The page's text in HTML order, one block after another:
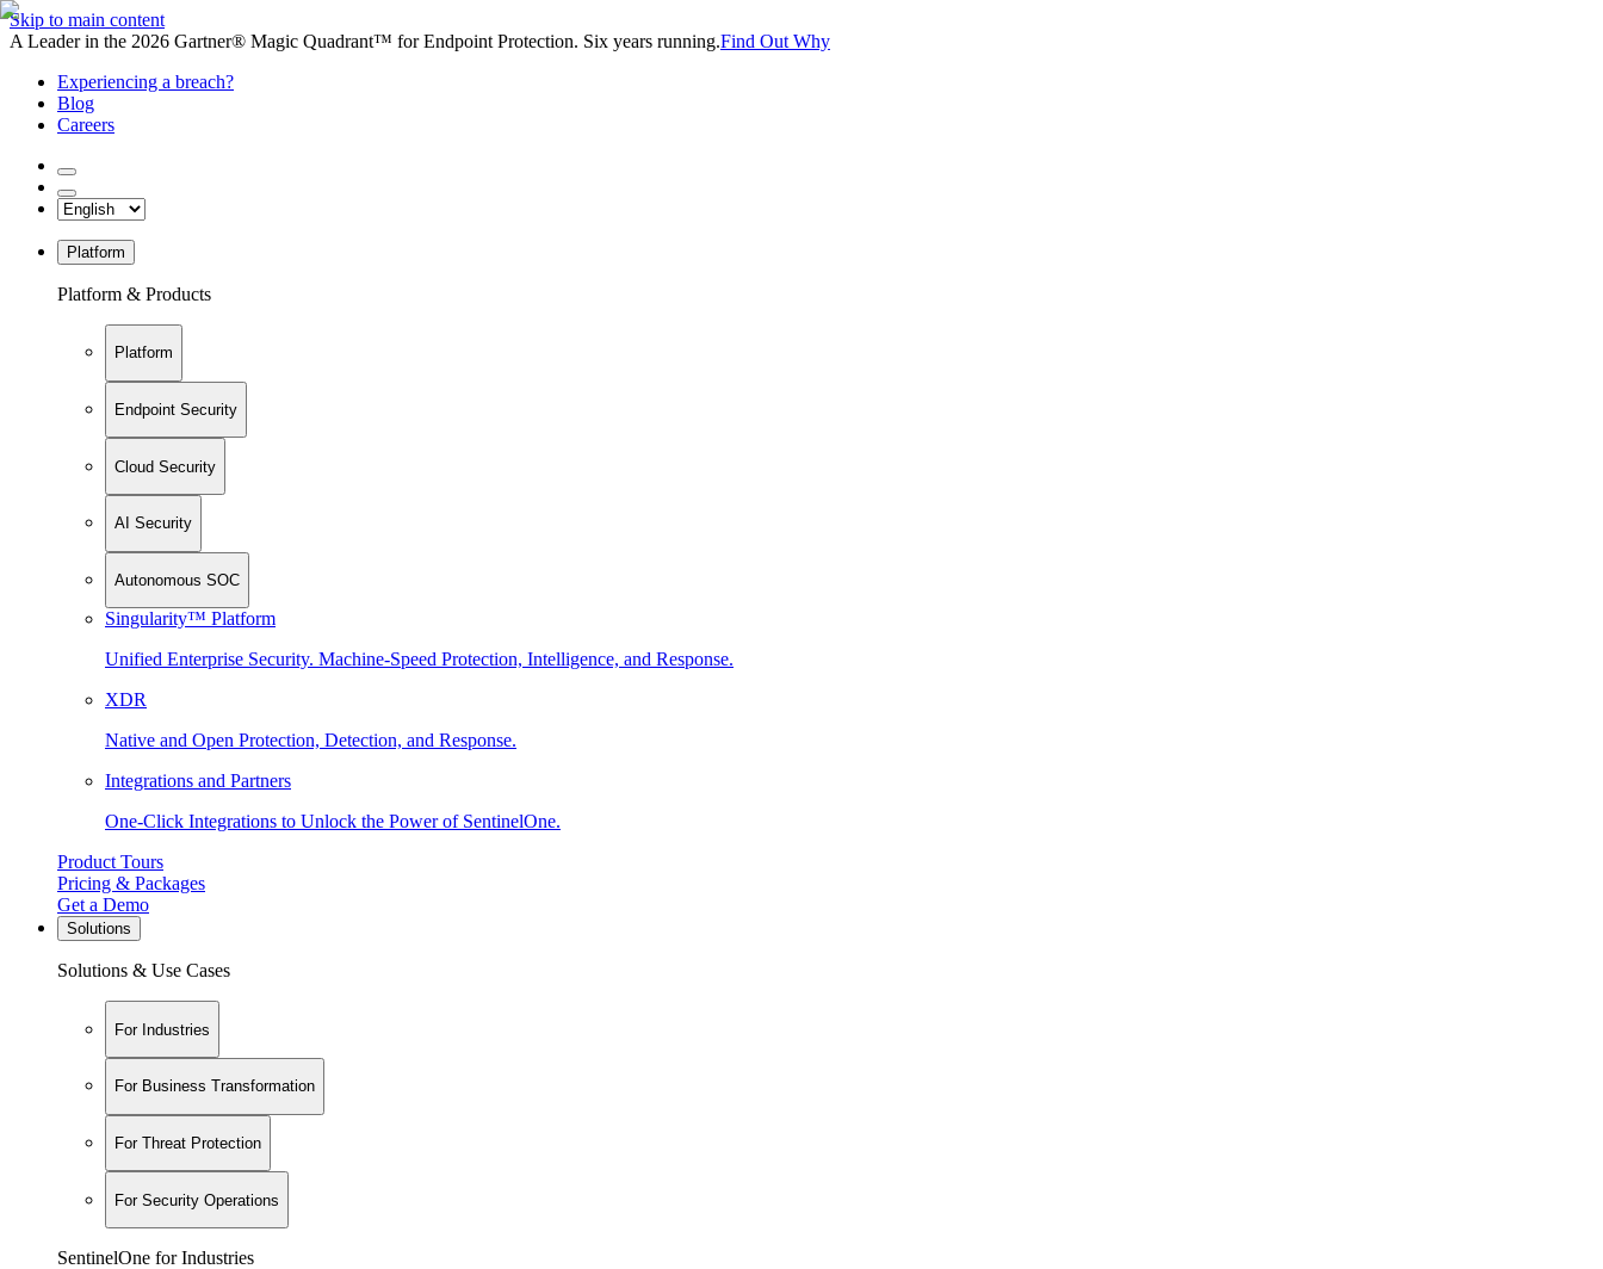
Skip to main content
A Leader in the 2026 Gartner® Magic Quadrant™ for Endpoint Protection. Six years running.Find Out Why
Experiencing a breach?
Blog
Careers
Platform
Platform & Products
Platform
Endpoint Security
Cloud Security
AI Security
Autonomous SOC
Singularity™ Platform
Unified Enterprise Security. Machine-Speed Protection, Intelligence, and Response.
XDR
Native and Open Protection, Detection, and Response.
Integrations and Partners
One-Click Integrations to Unlock the Power of SentinelOne.
Product Tours
Pricing & Packages
Get a Demo
Solutions
Solutions & Use Cases
For Industries
For Business Transformation
For Threat Protection
For Security Operations
SentinelOne for Industries